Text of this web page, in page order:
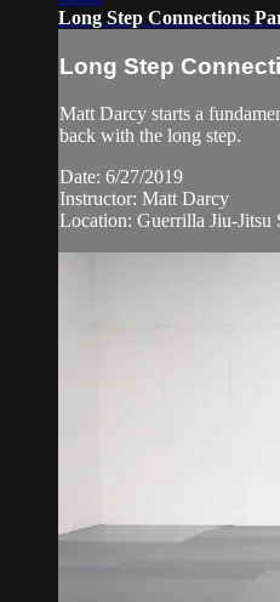
Long Step Connections
Long Step
Matt Darcy starts a
back with the long step.
Date: 6/27/2019
Instructor: Matt Darcy
Location: Guerrilla Jiu-Jitsu